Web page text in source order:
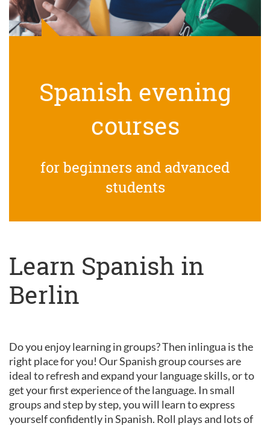
Spanish evening
courses
for beginners and advanced
students
Learn Spanish in
Berlin
Do you enjoy learning in groups? Then inlingua is the
right place for you! Our Spanish group courses are
ideal to refresh and expand your language skills, or to
get your first experience of the language. In small
groups and step by step, you will learn to express
yourself confidently in Spanish. Roll plays and lots of